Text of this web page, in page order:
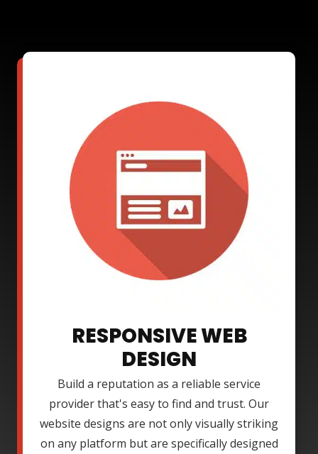
RESPONSIVE WEB
DESIGN
Build a reputation as a reliable service
provider that's easy to find and trust. Our
website designs are not only visually striking
on any platform but are specifically designed